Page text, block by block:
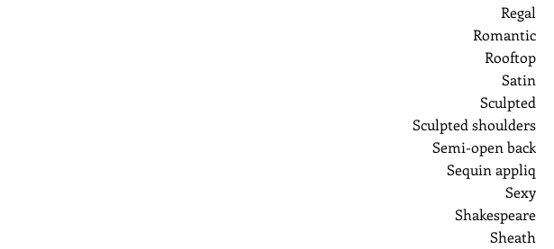
Regal
Romantic
Rooftop
Satin
Sculpted
Sculpted shoulders
Semi-open back
Sequin appliq
Sexy
Shakespeare
Sheath